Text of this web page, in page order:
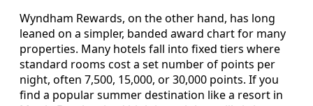
Wyndham Rewards, on the other hand, has long
leaned on a simpler, banded award chart for many
properties. Many hotels fall into fixed tiers where
standard rooms cost a set number of points per
night, often 7,500, 15,000, or 30,000 points. If you
find a popular summer destination like a resort in